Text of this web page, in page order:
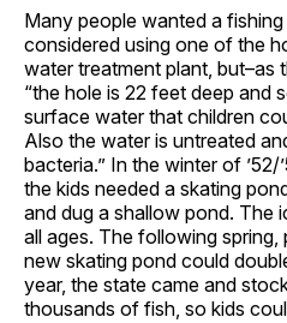
Many people wanted a
considered using one of the
water treatment plant, but–as
“the hole is 22 feet deep and
surface water that children
Also the water is untreated
bacteria.” In the winter of
the kids needed a skating
and dug a shallow pond. The
all ages. The following
new skating pond could
year, the state came and
thousands of fish, so kids